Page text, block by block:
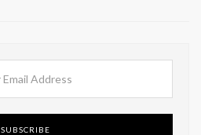
SUBSCRIBE